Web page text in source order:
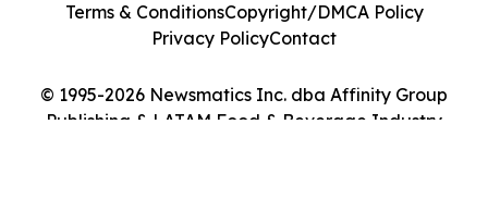
© 1995-2026 Newsmatics Inc. dba Affinity Group
Publishing & LATAM Food & Beverage Industry
Terms & ConditionsCopyright/DMCA Policy
Privacy PolicyContact